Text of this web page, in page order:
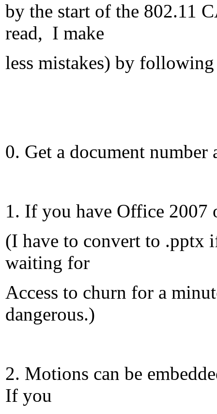
by the start of the 802.11
read, I make
less mistakes) by
0. Get a document
1. If you have Office
(I have to convert to .pptx
waiting for
Access to churn for a
dangerous.)
2. Motions can be
If you